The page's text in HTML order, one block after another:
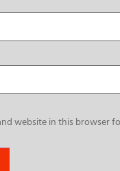
website in this browser